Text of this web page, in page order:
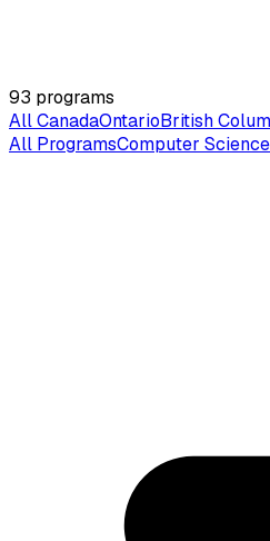
93 programs
All CanadaOntarioBritish
All ProgramsComputer Science